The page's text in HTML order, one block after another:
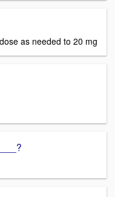
as needed to 20 mg